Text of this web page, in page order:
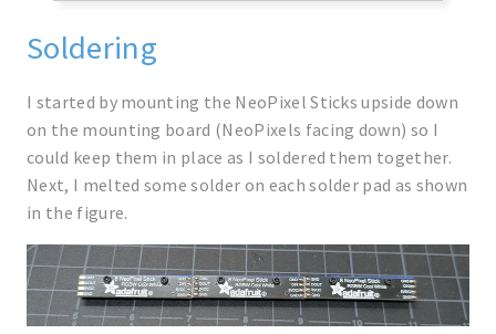
Soldering
I started by mounting the NeoPixel Sticks upside down
on the mounting board (NeoPixels facing down) so I
could keep them in place as I soldered them together.
Next, I melted some solder on each solder pad as shown
in the figure.